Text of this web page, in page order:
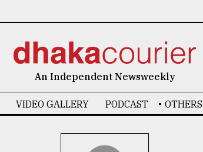
An Independent Newsweekly
VIDEO GALLERY PODCAST OTHERS